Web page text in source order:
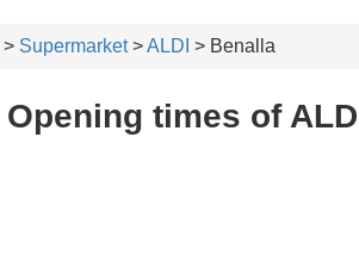
> Supermarket>ALDI > Benalla
Opening times of